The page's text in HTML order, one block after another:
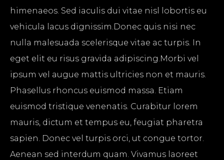
himenaeos. Sed iaculis dui vitae nisl lobortis eu
vehicula lacus dignissim.Donec quis nisi nec
nulla malesuada scelerisque vitae ac turpis. In
eget elit eu risus gravida adipiscing.Morbi vel
ipsum vel augue mattis ultricies non et mauris.
Phasellus rhoncus euismod massa. Etiam
euismod tristique venenatis. Curabitur lorem
mauris, dictum et tempus eu, feugiat pharetra
sapien. Donec vel turpis orci, ut congue tortor.
Aenean sed interdum quam. Vivamus laoreet